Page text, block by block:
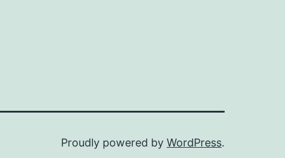
Proudly powered by WordPress.